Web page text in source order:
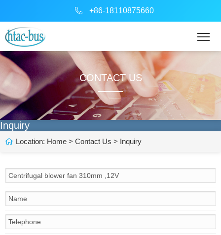
+86-18110875660
CONTACT US
Inquiry
Location: Home > Contact Us > Inquiry